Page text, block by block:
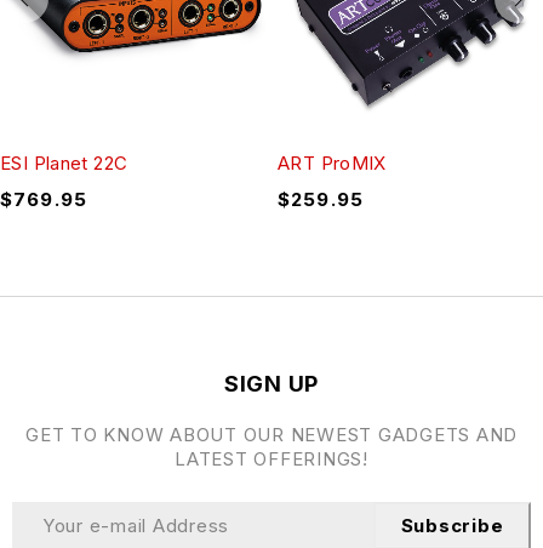
ESI Planet 22C
$769.95
ART ProMIX
$259.95
SIGN UP
GET TO KNOW ABOUT OUR NEWEST GADGETS AND
LATEST OFFERINGS!
Subscribe